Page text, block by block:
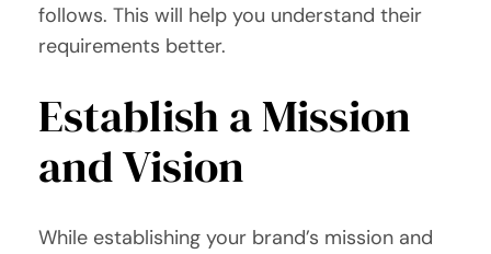
follows. This will help you understand their
requirements better.
Establish a Mission
and Vision
While establishing your brand’s mission and